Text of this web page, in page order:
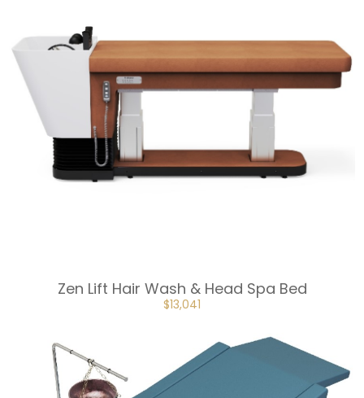
Zen Lift Hair Wash & Head Spa Bed
ORIGINAL
PRICE
$13,041
$13,041.